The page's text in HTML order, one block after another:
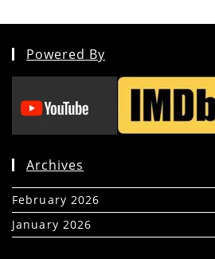
Powered By
Archives
February 2026
January 2026